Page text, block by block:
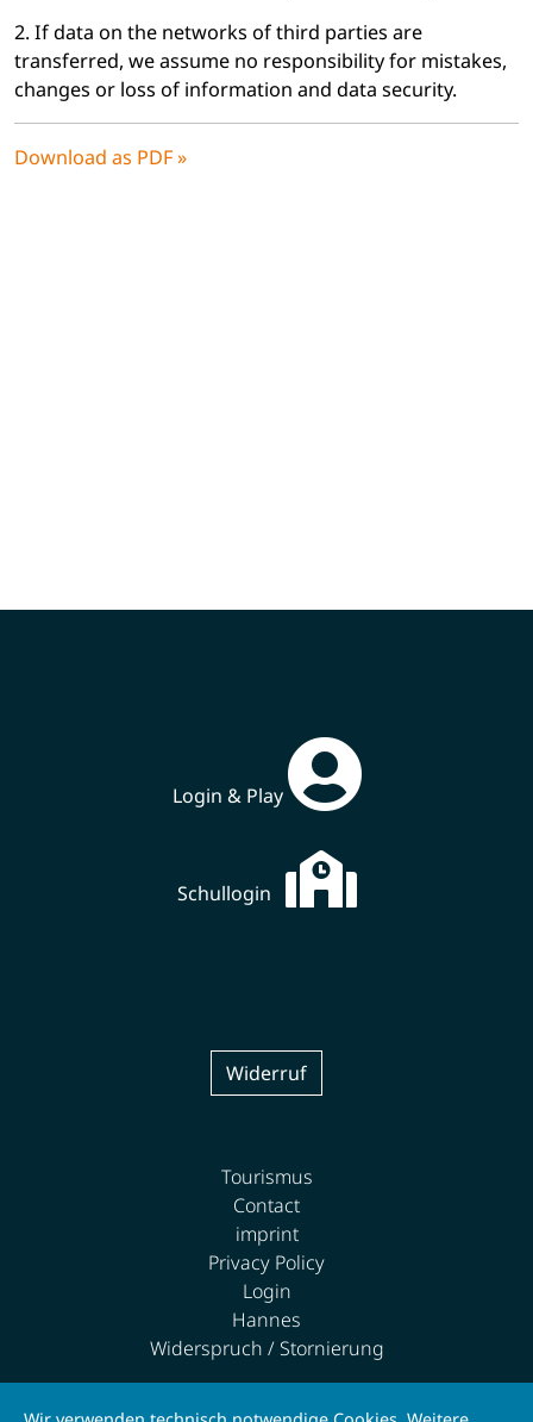
2. If data on the networks of third parties are
transferred, we assume no responsibility for mistakes,
changes or loss of information and data security.
Download as PDF »
Tourismus
Contact
imprint
Privacy Policy
Login
Hannes
Widerspruch / Stornierung
Widerruf
Login & Play
Schullogin